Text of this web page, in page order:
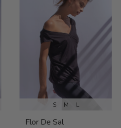
S M L
Flor De Sal